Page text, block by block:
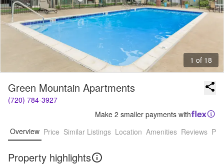
1 of 18
Green Mountain Apartments
(720) 784-3927
Make 2 smaller payments with
Overview Price Similar Listings Location Amenities Reviews
Property highlights